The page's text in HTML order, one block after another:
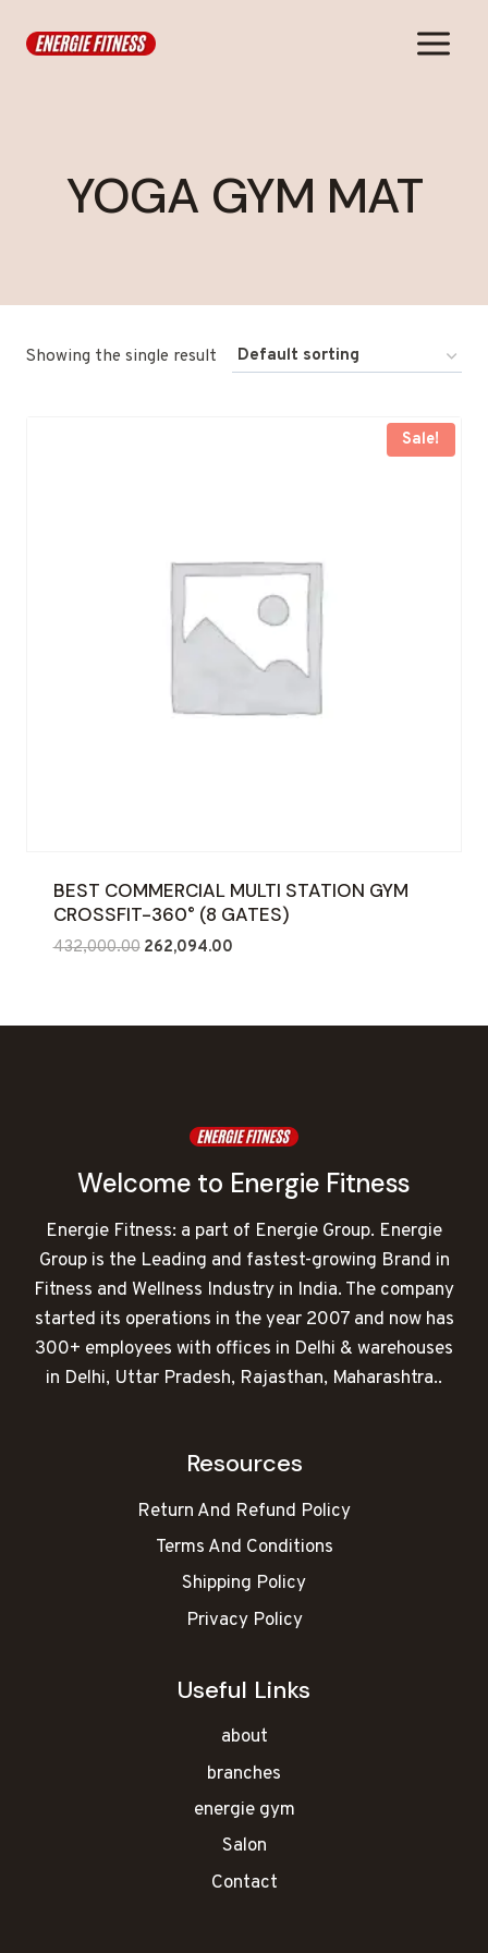
YOGA GYM MAT
Showing the single result
Sale!
BEST COMMERCIAL MULTI STATION GYM
CROSSFIT-360° (8 GATES)
432,000.00 Original
₹432,000.00.
262,094.00Current
₹262,094.00.
Welcome to Energie Fitness
Energie Fitness: a part of Energie Group. Energie
Group is the Leading and fastest-growing Brand in
Fitness and Wellness Industry in India. The company
started its operations in the year 2007 and now has
300+ employees with offices in Delhi & warehouses
in Delhi, Uttar Pradesh, Rajasthan, Maharashtra..
Resources
Return And Refund Policy
Terms And Conditions
Shipping Policy
Privacy Policy
Useful Links
about
branches
energie gym
Salon
Contact